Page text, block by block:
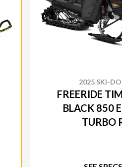
2025 SKI-
FREERIDE
BLACK 850
TURBO